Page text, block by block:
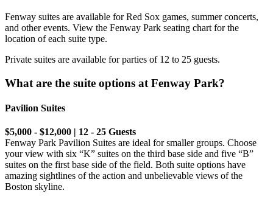
Fenway suites are available for Red Sox games, summer concerts,
and other events. View the Fenway Park seating chart for the
location of each suite type.
Private suites are available for parties of 12 to 25 guests.
What are the suite options at Fenway Park?
Pavilion Suites
$5,000 - $12,000 | 12 - 25 Guests
Fenway Park Pavilion Suites are ideal for smaller groups. Choose
your view with six “K” suites on the third base side and five “B”
suites on the first base side of the field. Both suite options have
amazing sightlines of the action and unbelievable views of the
Boston skyline.